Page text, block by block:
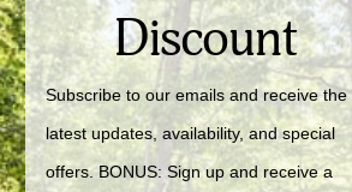
Discount
Subscribe to our emails and receive the
latest updates, availability, and special
offers. BONUS: Sign up and receive a